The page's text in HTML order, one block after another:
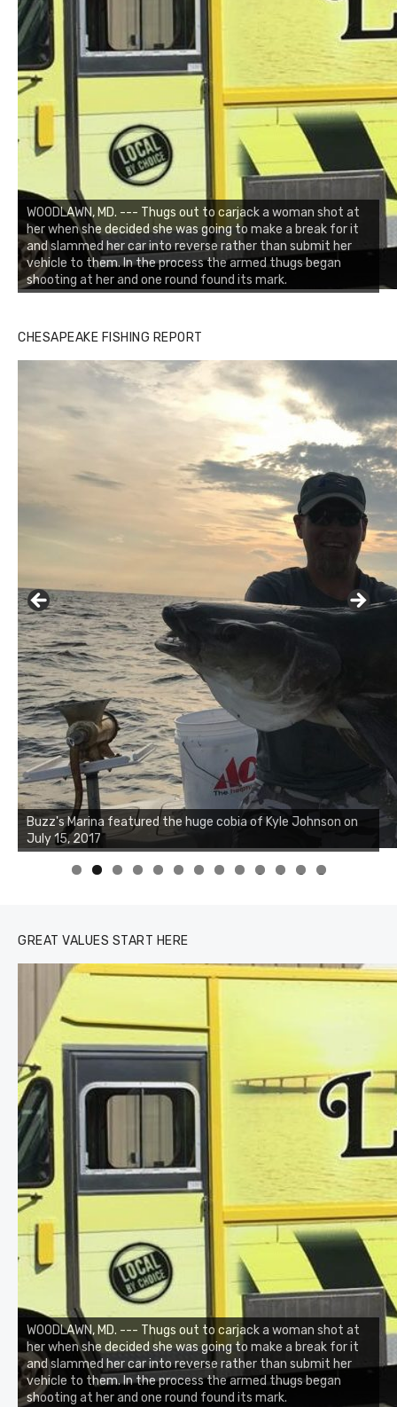
WOODLAWN, MD. --- Thugs out to carjack a woman shot at
her when she decided she was going to make a break for it
and slammed her car into reverse rather than submit her
vehicle to them. In the process the armed thugs began
shooting at her and one round found its mark.
CHESAPEAKE FISHING REPORT
Buzz's Marina featured the huge cobia of Kyle Johnson on
July 15, 2017
Buzz's Marina notes that Kyle Johnson of Rock Solid
Charters was not playing around that morning, the biggest
of the two cobias was 55 inches. July 12, 2017
0 1 2 3
GREAT VALUES START HERE
WOODLAWN, MD. --- Thugs out to carjack a woman shot at
her when she decided she was going to make a break for it
and slammed her car into reverse rather than submit her
vehicle to them. In the process the armed thugs began
shooting at her and one round found its mark.